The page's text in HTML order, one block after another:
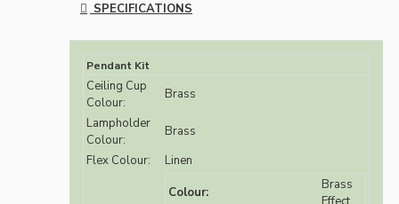
SPECIFICATIONS
Pendant Kit
Ceiling Cup
Colour:
Brass
Lampholder
Colour:
Brass
Flex Colour:
Linen
Colour:
Brass